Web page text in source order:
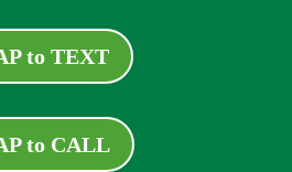
to TEXT
to CALL